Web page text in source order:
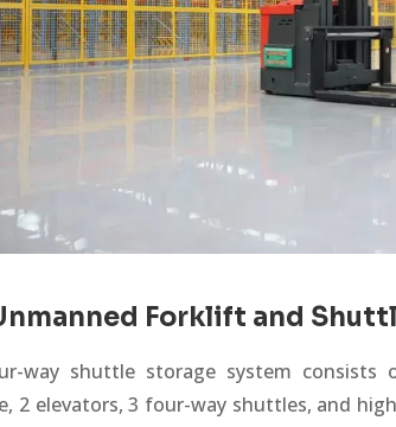
Forklift and
way shuttle storage system consists
2 elevators, 3 four-way shuttles, and